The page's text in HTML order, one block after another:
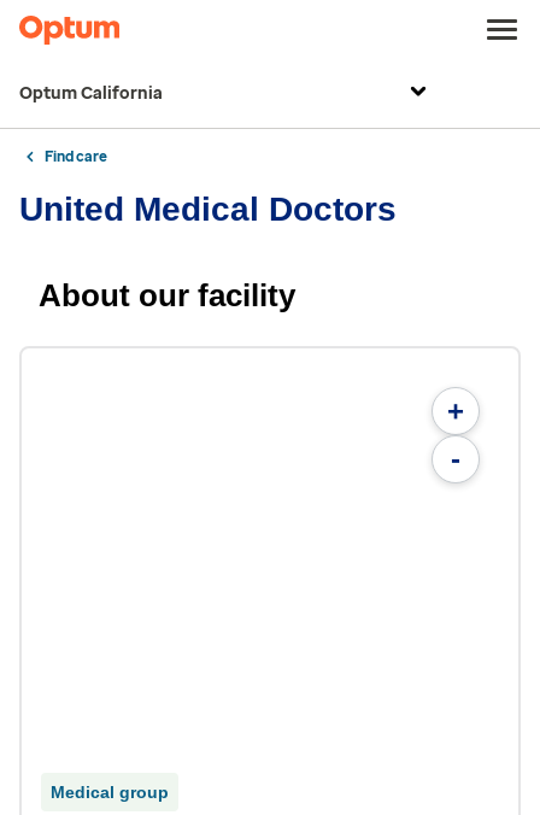
Optum California
Find care
United Medical Doctors
About our facility
+
-
Medical group